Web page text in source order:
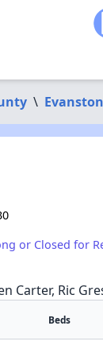
\ Evanston
or Closed for
Carter, Ric
Beds